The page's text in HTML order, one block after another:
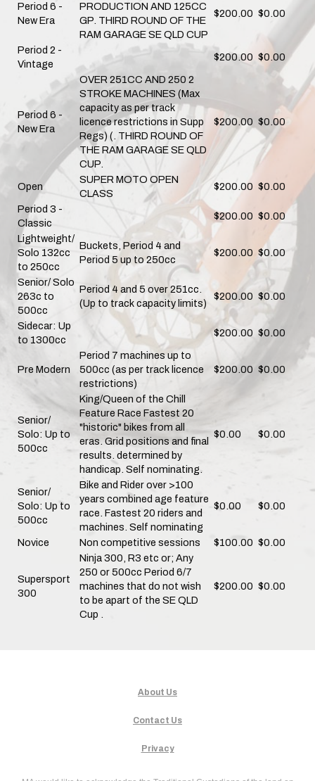
Period 6 -
New Era
PRODUCTION AND 125CC
GP. THIRD ROUND OF THE
RAM GARAGE SE QLD CUP
$200.00 $0.00
Period 2 -
Vintage
$200.00 $0.00
Period 6 -
New Era
OVER 251CC AND 250 2
STROKE MACHINES (Max
capacity as per track
licence restrictions in Supp
Regs) (. THIRD ROUND OF
THE RAM GARAGE SE QLD
CUP.
$200.00 $0.00
Open
SUPER MOTO OPEN
CLASS
$200.00 $0.00
Period 3 -
Classic
$200.00 $0.00
Lightweight/
Solo 132cc
to 250cc
Buckets, Period 4 and
Period 5 up to 250cc
$200.00 $0.00
Senior/ Solo
263c to
500cc
Period 4 and 5 over 251cc.
(Up to track capacity limits)
$200.00 $0.00
Sidecar: Up
to 1300cc
$200.00 $0.00
Pre Modern
Period 7 machines up to
500cc (as per track licence
restrictions)
$200.00 $0.00
Senior/
Solo: Up to
500cc
King/Queen of the Chill
Feature Race Fastest 20
"historic" bikes from all
eras. Grid positions and final
results. determined by
handicap. Self nominating.
$0.00 $0.00
Senior/
Solo: Up to
500cc
Bike and Rider over >100
years combined age feature
race. Fastest 20 riders and
machines. Self nominating
$0.00 $0.00
Novice Non competitive sessions $100.00 $0.00
Supersport
300
Ninja 300, R3 etc or; Any
250 or 500cc Period 6/7
machines that do not wish
to be apart of the SE QLD
Cup .
$200.00 $0.00
About Us
Contact Us
Privacy